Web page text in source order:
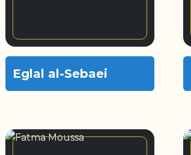
Eglal al-Sebaei